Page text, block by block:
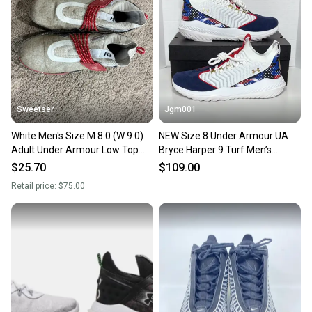
Our community is built on trust.
Sellers receive feedback on every transaction, so
you can feel confident before you purchase. Easily
message the seller with questions about your item
at any time.
Sweetser
White Men's Size M 8.0 (W 9.0)
Adult Under Armour Low Top
Harper 8 Metal (Used)
$25.70
Retail price: $75.00
Jgm001
NEW Size 8 Under Armour UA
Bryce Harper 9 Turf Men’s
Baseball Shoes Cleats 3027440-
$109.00